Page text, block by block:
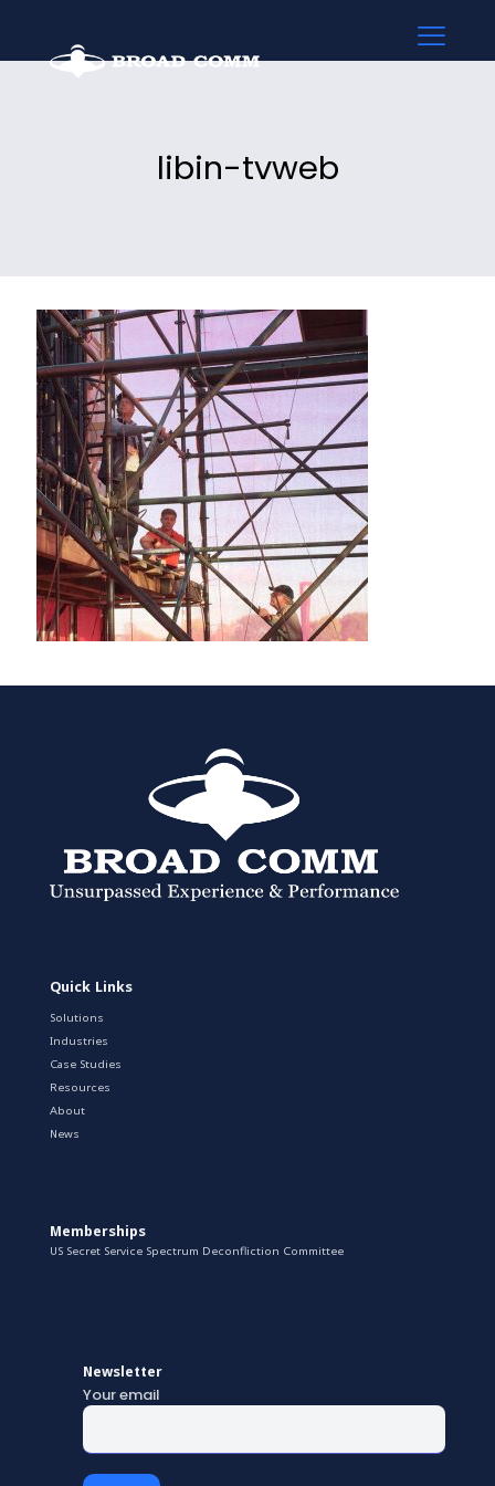
libin-tvweb
Quick Links
Solutions
Industries
Case Studies
Resources
About
News
Memberships
US Secret Service Spectrum Deconfliction Committee
Newsletter
Your email